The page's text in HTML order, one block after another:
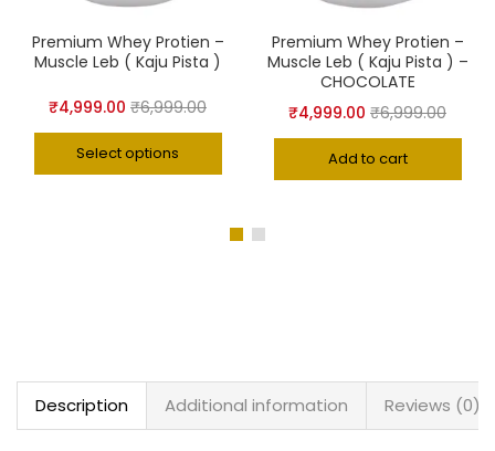
Premium Whey Protien –
Muscle Leb ( Kaju Pista )
₹4,999.00 ₹6,999.00
Select options
Premium Whey Protien –
Muscle Leb ( Kaju Pista ) –
CHOCOLATE
₹4,999.00 ₹6,999.00
Add to cart
Description Additional information Reviews (0)